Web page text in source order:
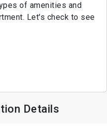
of amenities and
Let's check to see
Details